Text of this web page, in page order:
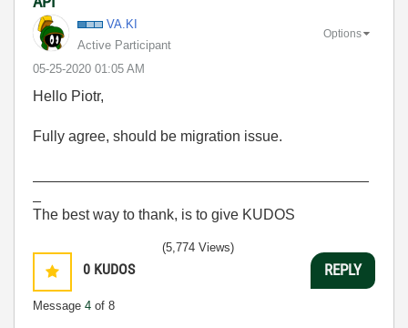
VA.KI
Active Participant
‎05-25-2020 01:05 AM
Options
Hello Piotr,
Fully agree, should be migration issue.
The best way to thank, is to give KUDOS
0 KUDOS
Message 4 of 8
(5,774 Views)
REPLY